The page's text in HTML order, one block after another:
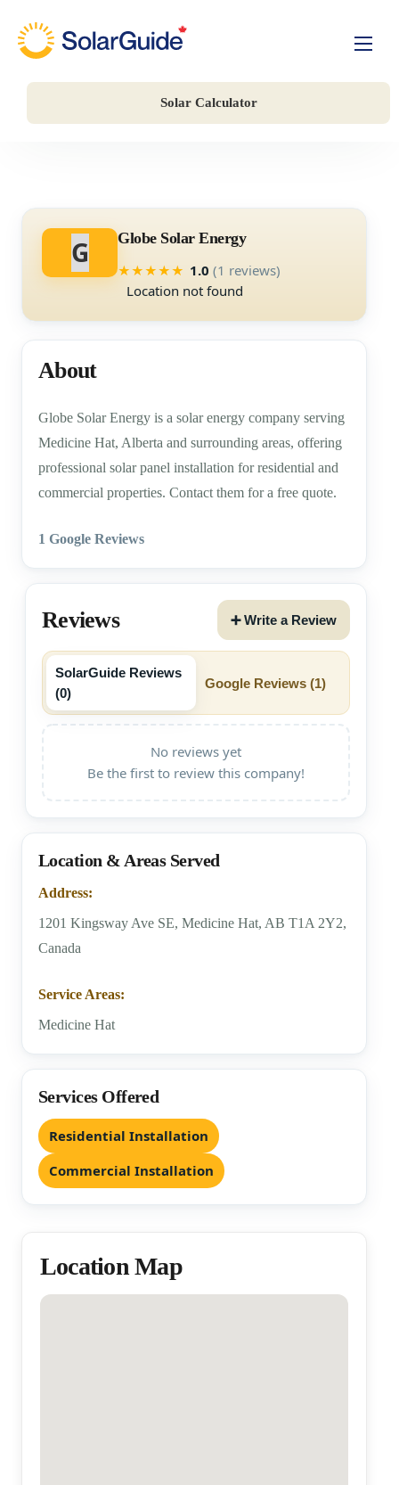
Solar For BusinessSolar Calculator
G Globe Solar Energy
★★★★★ 1.0 (1 reviews)
Location not found
About
Globe Solar Energy is a solar energy company serving
Medicine Hat, Alberta and surrounding areas, offering
professional solar panel installation for residential and
commercial properties. Contact them for a free quote.
1 Google Reviews
Reviews ➕ Write a Review
SolarGuide Reviews
(0)
Google Reviews (1)
No reviews yet
Be the first to review this company!
Location & Areas Served
Address:
1201 Kingsway Ave SE, Medicine Hat, AB T1A 2Y2,
Canada
Service Areas:
Medicine Hat
Services Offered
Residential Installation
Commercial Installation
Location Map